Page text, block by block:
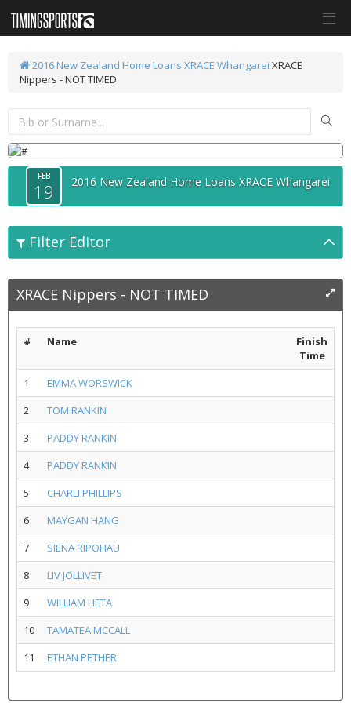
2016 New Zealand Home Loans XRACE Whangarei XRACE
Nippers - NOT TIMED
FEB
19 2016 New Zealand Home Loans XRACE Whangarei
Filter Editor
XRACE Nippers - NOT TIMED
# Name
Finish
Time
1
EMMA WORSWICK
2
TOM RANKIN
3
PADDY RANKIN
4
PADDY RANKIN
5
CHARLI PHILLIPS
6
MAYGAN HANG
7
SIENA RIPOHAU
8
LIV JOLLIVET
9
WILLIAM HETA
10
TAMATEA MCCALL
11
ETHAN PETHER